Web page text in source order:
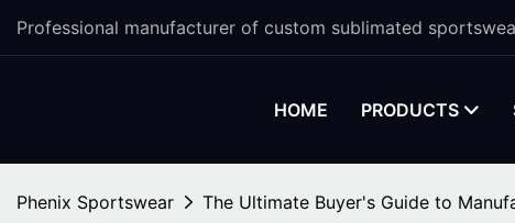
Professional manufacturer of custom sublimated
HOME PRODUCTS
Phenix Sportswear The Ultimate Buyer's Guide to